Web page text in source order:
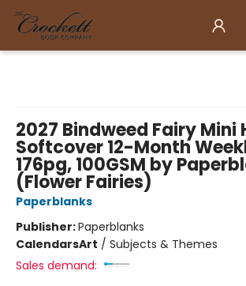
2027 Bindweed Fairy Mini
Softcover 12-Month
176pg, 100GSM by
(Flower Fairies)
Paperblanks
Publisher:Paperblanks
CalendarsArt / Subjects & Themes
Sales demand: